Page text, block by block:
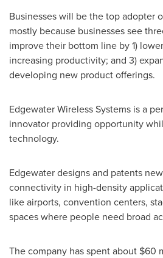
Businesses will be the top adopter
mostly because businesses see
improve their bottom line by 1)
increasing productivity; and 3)
developing new product offerings.
Edgewater Wireless Systems is a
innovator providing opportunity
technology.
Edgewater designs and patents
connectivity in high-density
like airports, convention centers,
spaces where people need broad
The company has spent about $60